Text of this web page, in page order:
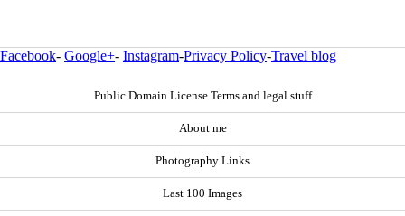
Facebook- Google+- Instagram-Privacy Policy-Travel blog
Public Domain License Terms and legal stuff
About me
Photography Links
Last 100 Images